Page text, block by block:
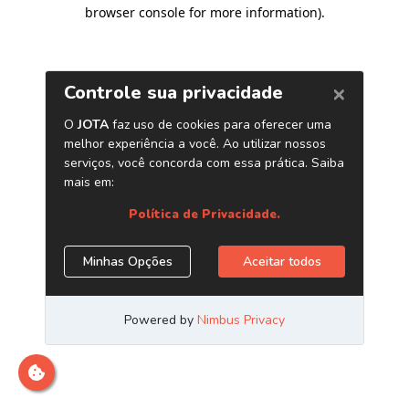
browser console for more information).